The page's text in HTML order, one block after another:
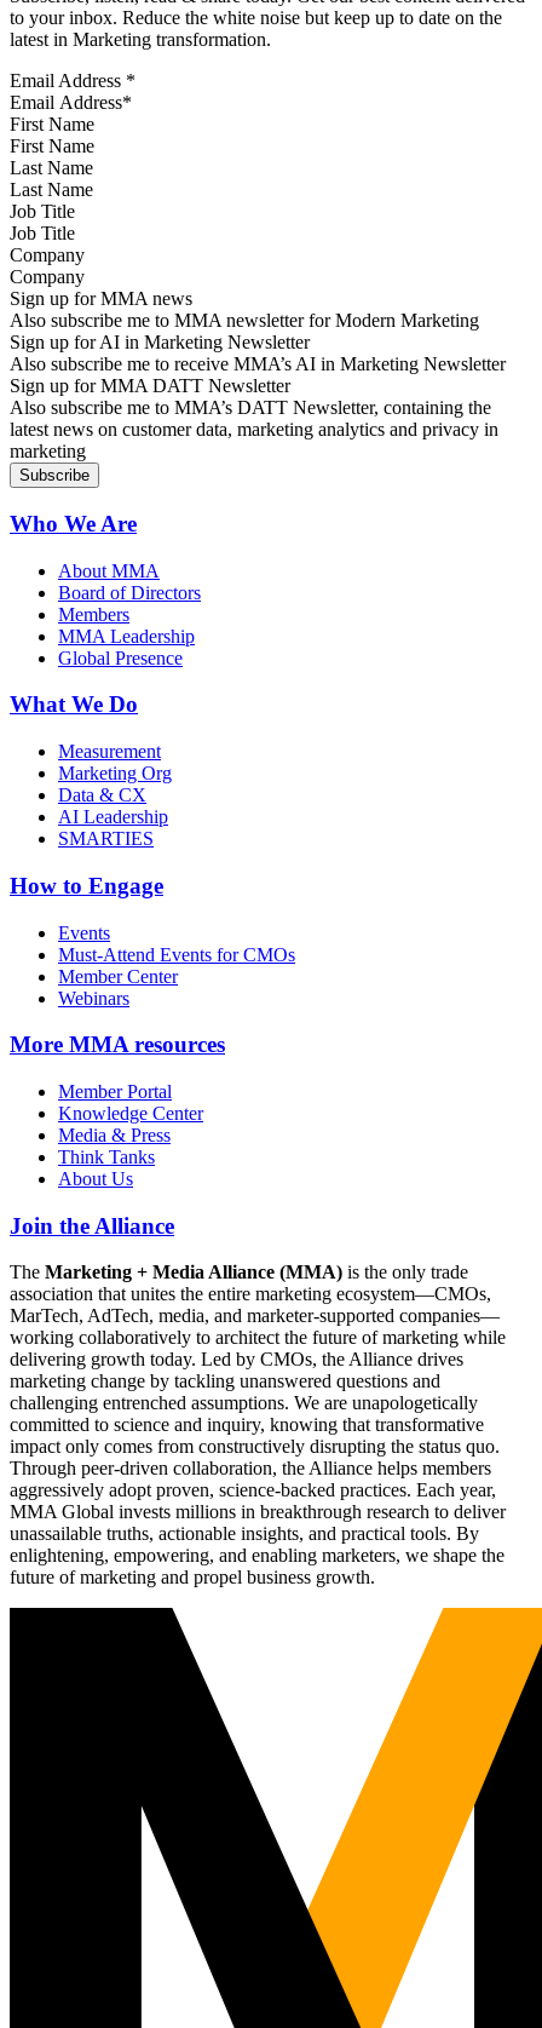
to your inbox. Reduce the white noise but keep up to date on the
latest in Marketing transformation.
Email Address *
First Name
Last Name
Job Title
Company
Sign up for MMA news
Also subscribe me to MMA newsletter for Modern Marketing
Sign up for AI in Marketing Newsletter
Also subscribe me to receive MMA’s AI in Marketing Newsletter
Sign up for MMA DATT Newsletter
Also subscribe me to MMA’s DATT Newsletter, containing the
latest news on customer data, marketing analytics and privacy in
marketing
Who We Are
About MMA
Board of Directors
Members
MMA Leadership
Global Presence
What We Do
Measurement
Marketing Org
Data & CX
AI Leadership
SMARTIES
How to Engage
Events
Must-Attend Events for CMOs
Member Center
Webinars
More MMA resources
Member Portal
Knowledge Center
Media & Press
Think Tanks
About Us
Join the Alliance
The Marketing + Media Alliance (MMA) is the only trade
association that unites the entire marketing ecosystem—CMOs,
MarTech, AdTech, media, and marketer-supported companies—
working collaboratively to architect the future of marketing while
delivering growth today. Led by CMOs, the Alliance drives
marketing change by tackling unanswered questions and
challenging entrenched assumptions. We are unapologetically
committed to science and inquiry, knowing that transformative
impact only comes from constructively disrupting the status quo.
Through peer-driven collaboration, the Alliance helps members
aggressively adopt proven, science-backed practices. Each year,
MMA Global invests millions in breakthrough research to deliver
unassailable truths, actionable insights, and practical tools. By
enlightening, empowering, and enabling marketers, we shape the
future of marketing and propel business growth.